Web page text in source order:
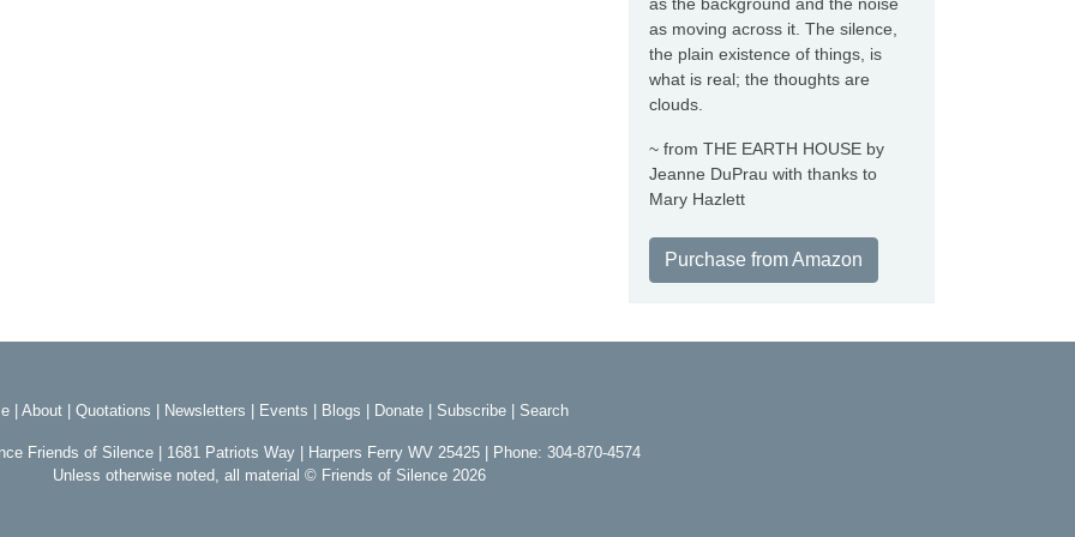
as the background and the noise
as moving across it. The silence,
the plain existence of things, is
what is real; the thoughts are
clouds.
~ from THE EARTH HOUSE by
Jeanne DuPrau with thanks to
Mary Hazlett
Purchase from Amazon
About Quotations Newsletters Events Blogs Donate Subscribe Search
Friends of Silence | 1681 Patriots Way | Harpers Ferry WV 25425 | Phone: 304-870-4574
Unless otherwise noted, all material © Friends of Silence 2026